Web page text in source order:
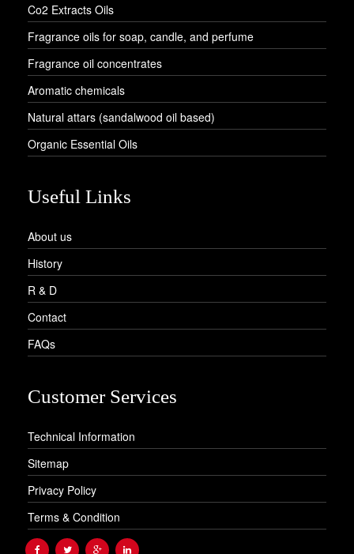
Co2 Extracts Oils
Fragrance oils for soap, candle, and perfume
Fragrance oil concentrates
Aromatic chemicals
Natural attars (sandalwood oil based)
Organic Essential Oils
Useful Links
About us
History
R & D
Contact
FAQs
Customer Services
Technical Information
Sitemap
Privacy Policy
Terms & Condition